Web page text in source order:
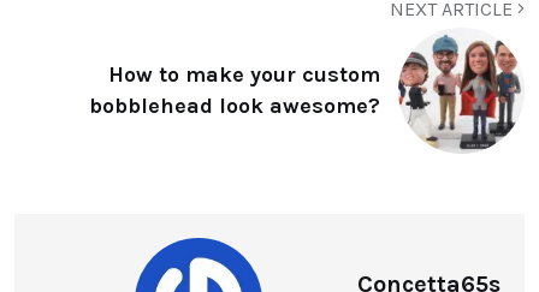
NEXT ARTICLE
How to make your custom
bobblehead look awesome?
Concetta65s